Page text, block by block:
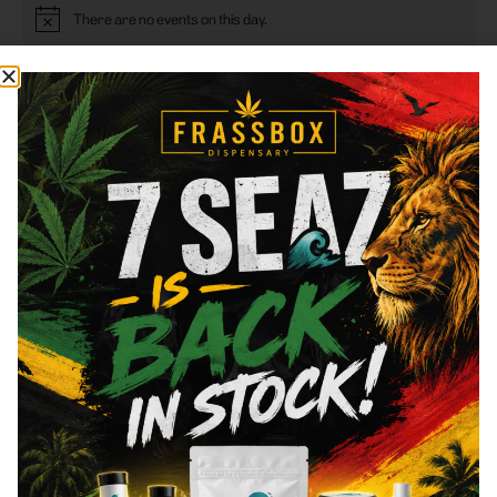
Notice There are no events on this day.
Jul This Month Sep
Subscribe to calendar
FRASS BOX